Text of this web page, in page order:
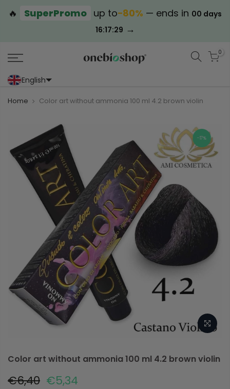
🔥 SuperPromo up to−80% — ends in 00 days
16:17:29 →
0
English
Home Color art without ammonia 100 ml 4.2 brown violin
-17%
Color art without ammonia 100 ml 4.2 brown violin
€6,40 €5,34